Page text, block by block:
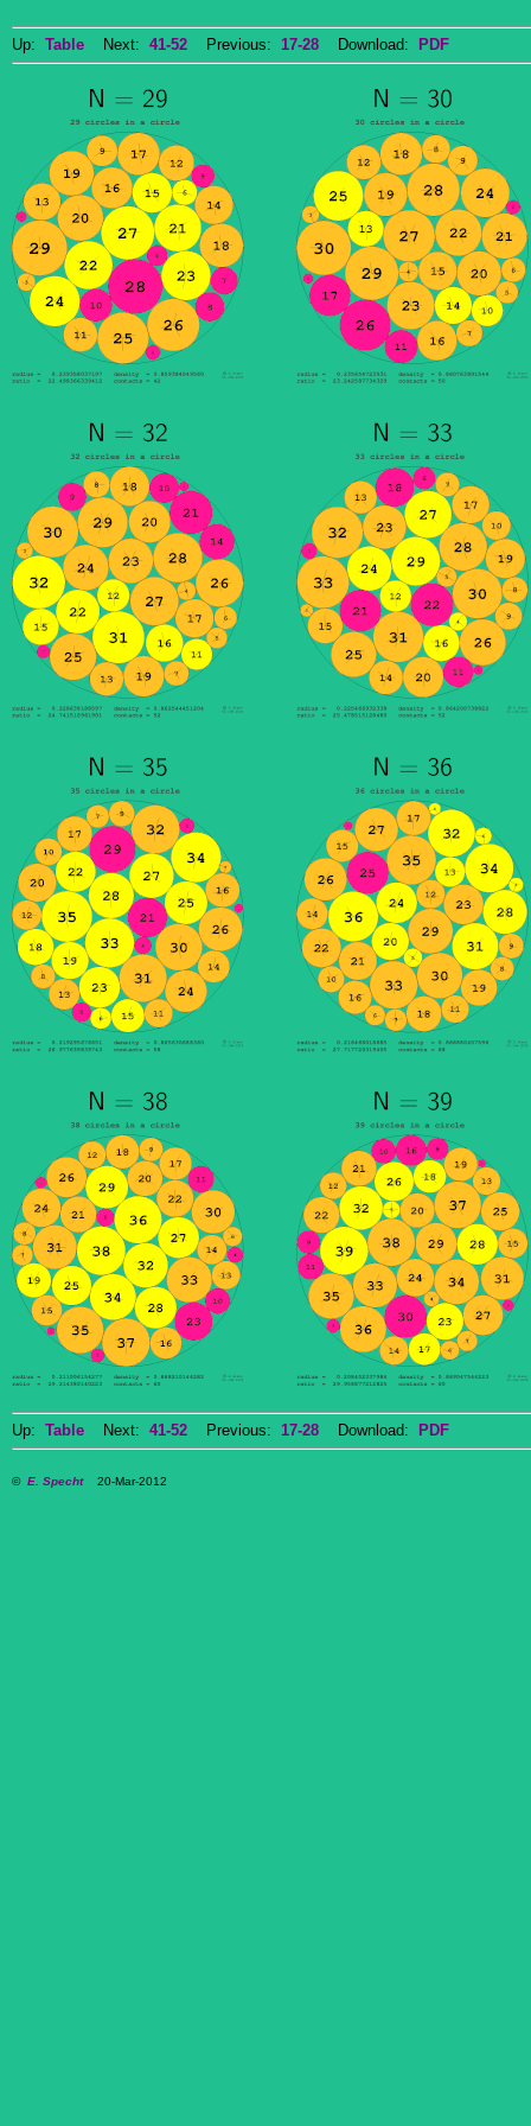
Up: Table Next: 41-52 Previous: 17-28 Download: PDF
Up: Table Next: 41-52 Previous: 17-28 Download: PDF
© E. Specht20-Mar-2012